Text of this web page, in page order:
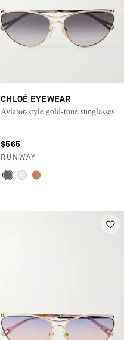
CHLOÉ EYEWEAR
Aviator-style gold-tone sunglasses
$565
RUNWAY